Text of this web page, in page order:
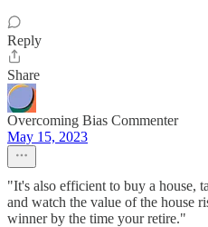
Reply
Share
Overcoming Bias Commenter
May 15, 2023
"It's also efficient to buy a house,
and watch the value of the house
winner by the time your retire."